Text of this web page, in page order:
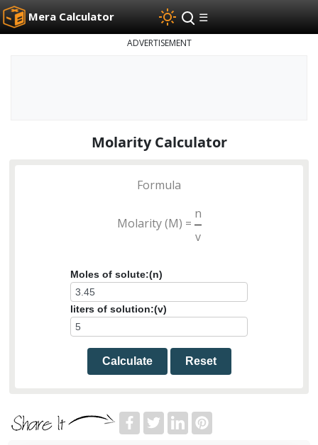
Mera Calculator ☰
ADVERTISEMENT
Molarity Calculator
Moles of solute:(n)
liters of solution:(v)
Formula
Molarity (M) =
n
v
Calculate Reset